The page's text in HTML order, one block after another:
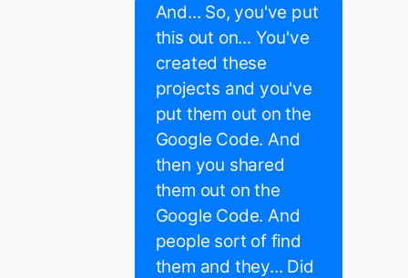
And... So, you've put
this out on... You've
created these
projects and you've
put them out on the
Google Code. And
then you shared
them out on the
Google Code. And
people sort of find
them and they... Did